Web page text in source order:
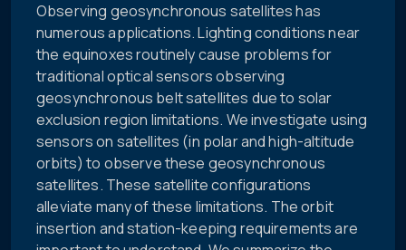
Observing geosynchronous satellites has
numerous applications. Lighting conditions near
the equinoxes routinely cause problems for
traditional optical sensors observing
geosynchronous belt satellites due to solar
exclusion region limitations. We investigate using
sensors on satellites (in polar and high-altitude
orbits) to observe these geosynchronous
satellites. These satellite configurations
alleviate many of these limitations. The orbit
insertion and station-keeping requirements are